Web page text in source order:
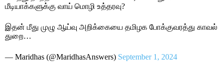
மீடியாக்களுக்கு வாய் மொழி உத்தரவு?
இதன் மீது முழு ஆய்வு அறிக்கையை தமிழக போக்குவரத்து காவல்
துறை…
— Maridhas (@MaridhasAnswers) September 1, 2024